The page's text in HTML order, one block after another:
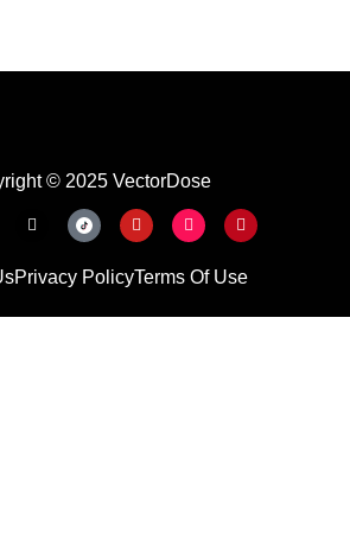
© 2025 VectorDose
Privacy PolicyTerms Of Use